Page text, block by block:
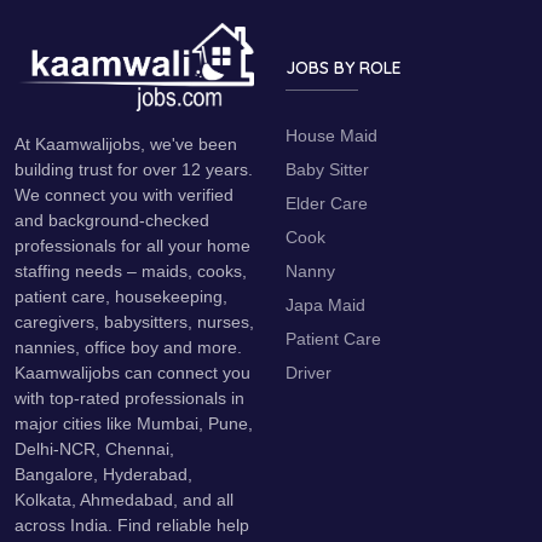
At Kaamwalijobs, we've been
building trust for over 12 years.
We connect you with verified
and background-checked
professionals for all your home
staffing needs – maids, cooks,
patient care, housekeeping,
caregivers, babysitters, nurses,
nannies, office boy and more.
Kaamwalijobs can connect you
with top-rated professionals in
major cities like Mumbai, Pune,
Delhi-NCR, Chennai,
Bangalore, Hyderabad,
Kolkata, Ahmedabad, and all
across India. Find reliable help
JOBS BY ROLE
House Maid
Baby Sitter
Elder Care
Cook
Nanny
Japa Maid
Patient Care
Driver